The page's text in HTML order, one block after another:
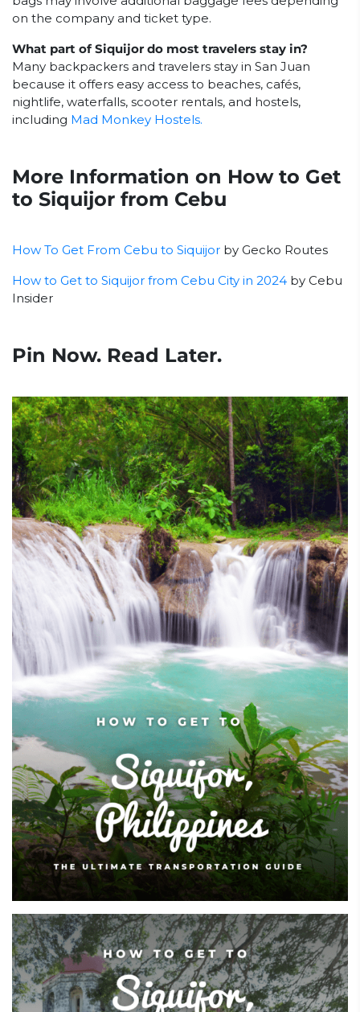
on the company and ticket type.
What part of Siquijor do most travelers stay in?
Many backpackers and travelers stay in San Juan
because it offers easy access to beaches, cafés,
nightlife, waterfalls, scooter rentals, and hostels,
including Mad Monkey Hostels.
More Information on How to Get
to Siquijor from Cebu
How To Get From Cebu to Siquijor by Gecko Routes
How to Get to Siquijor from Cebu City in 2024 by Cebu
Insider
Pin Now. Read Later.